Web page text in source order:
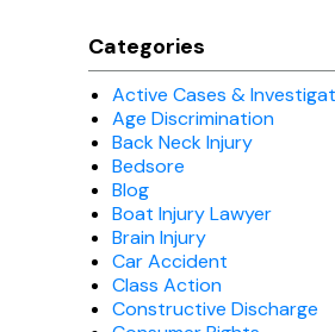
Categories
Active Cases &
Age Discrimination
Back Neck Injury
Bedsore
Blog
Boat Injury Lawyer
Brain Injury
Car Accident
Class Action
Constructive Discharge